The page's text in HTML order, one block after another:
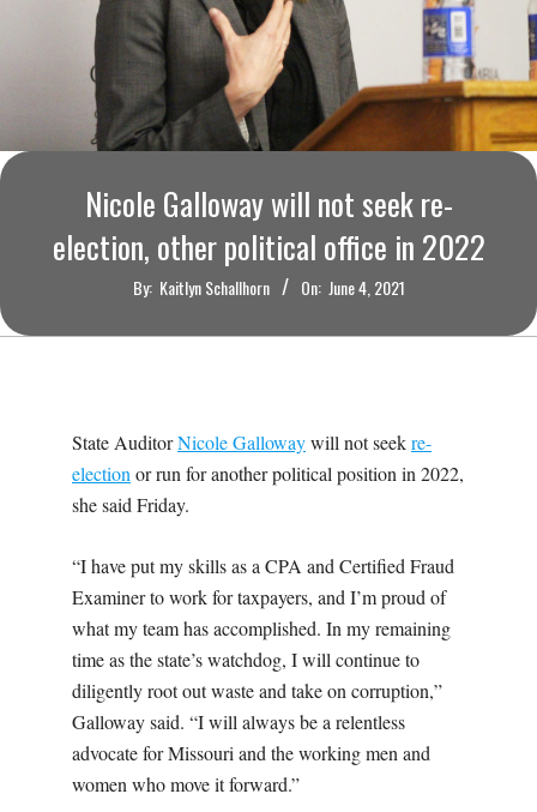
O
U
R
T
I
Nicole Galloway will not seek re-
election, other political office in 2022
By: Kaitlyn Schallhorn On: June 4, 2021
State AuditorNicole Gallowaywill not seekre-
election or run for another political position in 2022,
she said Friday.
“I have put my skills as a CPA and Certified Fraud
Examiner to work for taxpayers, and I’m proud of
what my team has accomplished. In my remaining
time as the state’s watchdog, I will continue to
diligently root out waste and take on corruption,”
Galloway said. “I will always be a relentless
advocate for Missouri and the working men and
women who move it forward.”